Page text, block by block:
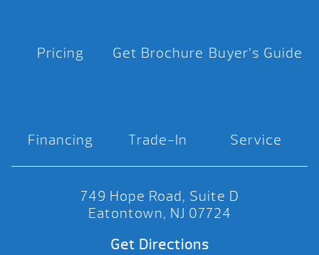
Pricing Get Brochure Buyer’s Guide
Financing Trade-In Service
749 Hope Road, Suite D
Eatontown, NJ 07724
Get Directions